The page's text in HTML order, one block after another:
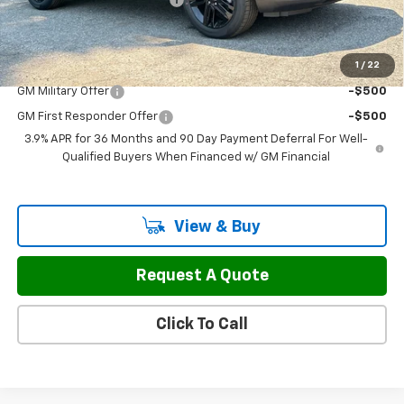
1 / 22
Sale Price: $29,787
Add. Offers you may Qualify For:
GM Military Offer -$500
GM First Responder Offer
-$500
3.9% APR for 36 Months and 90 Day Payment Deferral For Well-
Qualified Buyers When Financed w/ GM Financial
View & Buy
Request A Quote
Click To Call